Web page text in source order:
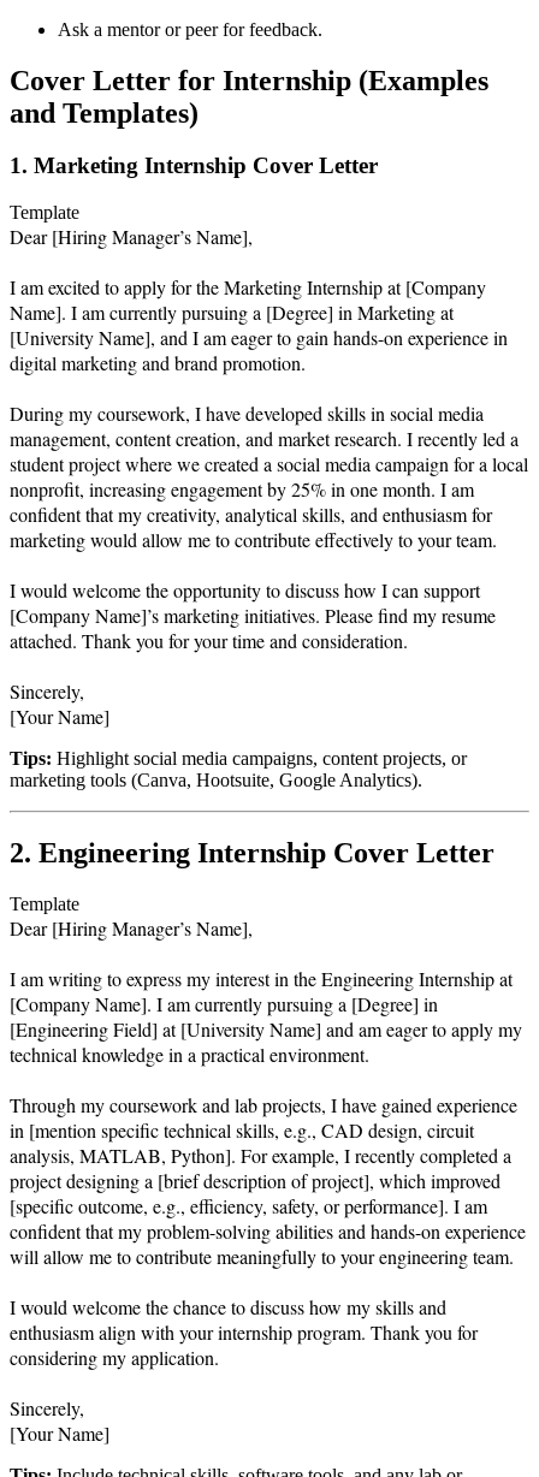
Ask a mentor or peer for feedback.
Cover Letter for Internship (Examples
and Templates)
1. Marketing Internship Cover Letter
Template
Dear [Hiring Manager’s Name],
I am excited to apply for the Marketing Internship at [Company
Name]. I am currently pursuing a [Degree] in Marketing at
[University Name], and I am eager to gain hands-on experience in
digital marketing and brand promotion.
During my coursework, I have developed skills in social media
management, content creation, and market research. I recently led a
student project where we created a social media campaign for a local
nonprofit, increasing engagement by 25% in one month. I am
confident that my creativity, analytical skills, and enthusiasm for
marketing would allow me to contribute effectively to your team.
I would welcome the opportunity to discuss how I can support
[Company Name]’s marketing initiatives. Please find my resume
attached. Thank you for your time and consideration.
Sincerely,
Tips: Highlight social media campaigns, content projects, or
marketing tools (Canva, Hootsuite, Google Analytics).
2. Engineering Internship Cover Letter
Template
Dear [Hiring Manager’s Name],
I am writing to express my interest in the Engineering Internship at
[Company Name]. I am currently pursuing a [Degree] in
[Engineering Field] at [University Name] and am eager to apply my
technical knowledge in a practical environment.
Through my coursework and lab projects, I have gained experience
in [mention specific technical skills, e.g., CAD design, circuit
analysis, MATLAB, Python]. For example, I recently completed a
project designing a [brief description of project], which improved
[specific outcome, e.g., efficiency, safety, or performance]. I am
confident that my problem-solving abilities and hands-on experience
will allow me to contribute meaningfully to your engineering team.
I would welcome the chance to discuss how my skills and
enthusiasm align with your internship program. Thank you for
considering my application.
Sincerely,